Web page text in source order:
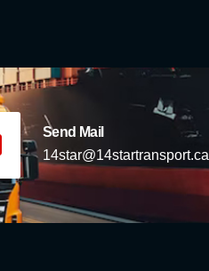
Send Mail
14star@14startransport.ca